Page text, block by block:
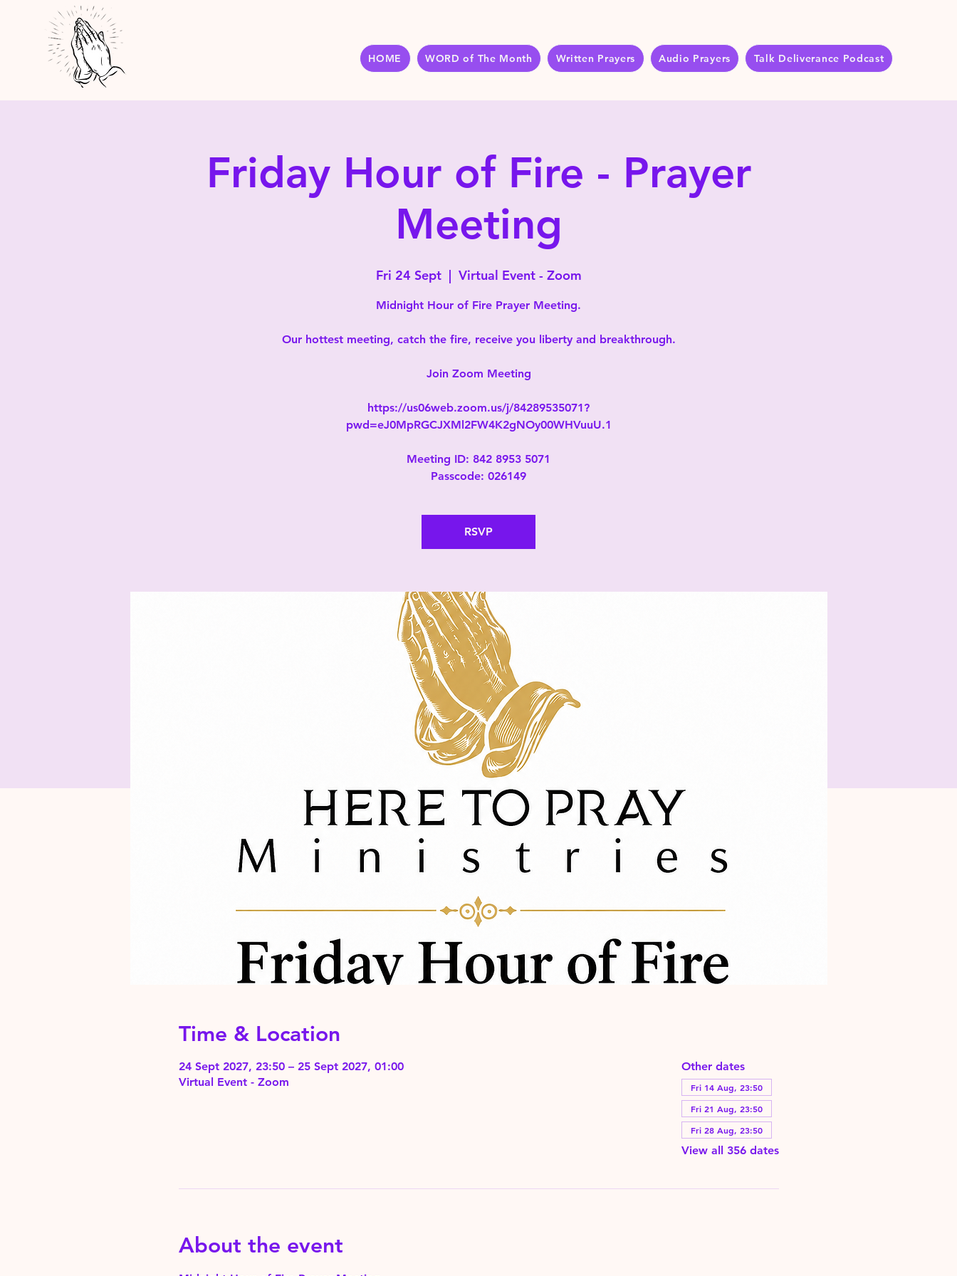
HOME WORD of The Month Written Prayers Audio Prayers Talk Deliverance Podcast
Friday Hour of Fire - Prayer
Meeting
Fri 24 Sept
  |
Virtual Event - Zoom
Midnight Hour of Fire Prayer Meeting.
Our hottest meeting, catch the fire, receive you liberty and breakthrough.
Join Zoom Meeting
https://us06web.zoom.us/j/84289535071?
pwd=eJ0MpRGCJXMl2FW4K2gNOy00WHVuuU.1
Meeting ID: 842 8953 5071
Passcode: 026149
RSVP
Time & Location
24 Sept 2027, 23:50 – 25 Sept 2027, 01:00
Virtual Event - Zoom
Other dates
Fri 14 Aug, 23:50
Fri 21 Aug, 23:50
Fri 28 Aug, 23:50
View all 356 dates
About the event